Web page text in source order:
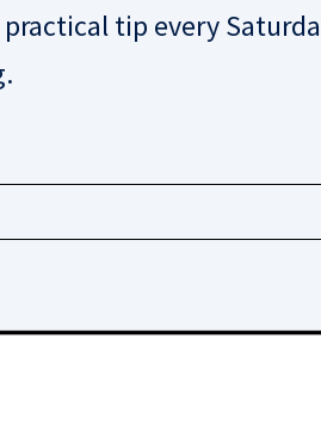
tip every